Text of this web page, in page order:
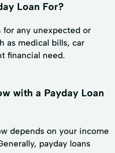
Loan For?
for any unexpected or
as medical bills, car
financial need.
with a Payday Loan
depends on your income
payday loans